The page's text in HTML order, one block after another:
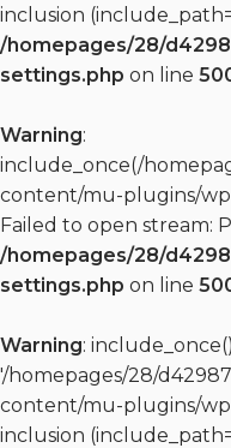
inclusion
/homepages/28/
settings.php on line
Warning:
include_once(/
content/mu-plugins/
Failed to open stream:
/homepages/28/
settings.php on line
Warning:
'/homepages/28/
content/mu-plugins/
inclusion